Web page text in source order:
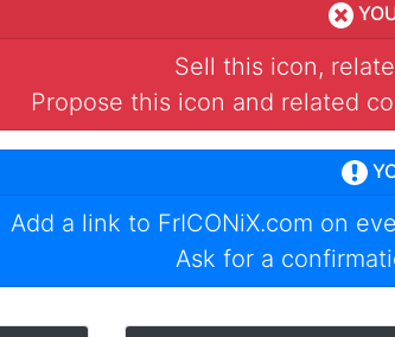
Sell this icon,
Propose this icon and related
Add a link to FrICONiX.com on
Ask for a